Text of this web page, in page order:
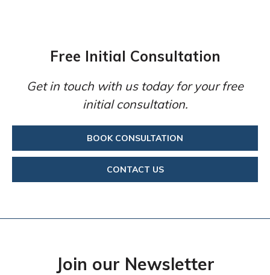
Free Initial Consultation
Get in touch with us today for your free
initial consultation.
BOOK CONSULTATION
CONTACT US
Join our Newsletter